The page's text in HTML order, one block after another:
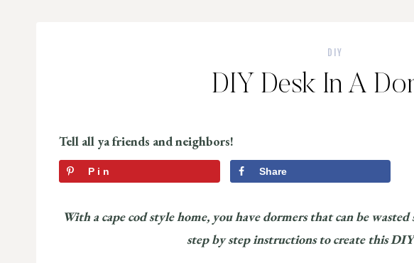
DIY
DIY Desk In A
Tell all ya friends and neighbors!
Pin Share
With a cape cod style home, you have dormers that can be
step by step instructions to create this